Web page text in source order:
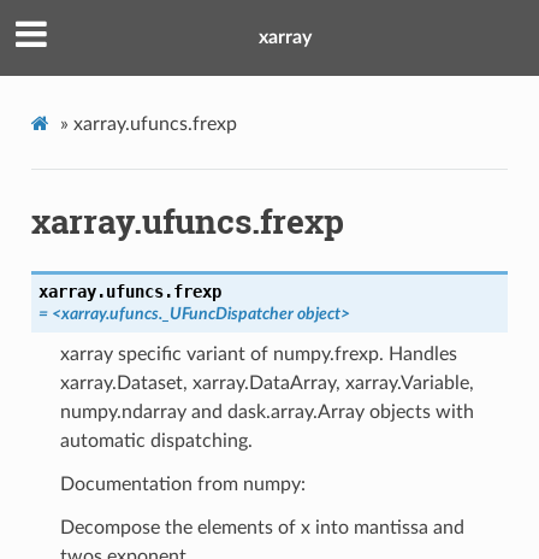
xarray
» xarray.ufuncs.frexp
xarray.ufuncs.frexp
xarray.ufuncs.frexp
= <xarray.ufuncs._UFuncDispatcher object>
xarray specific variant of numpy.frexp. Handles
xarray.Dataset, xarray.DataArray, xarray.Variable,
numpy.ndarray and dask.array.Array objects with
automatic dispatching.
Documentation from numpy:
Decompose the elements of x into mantissa and